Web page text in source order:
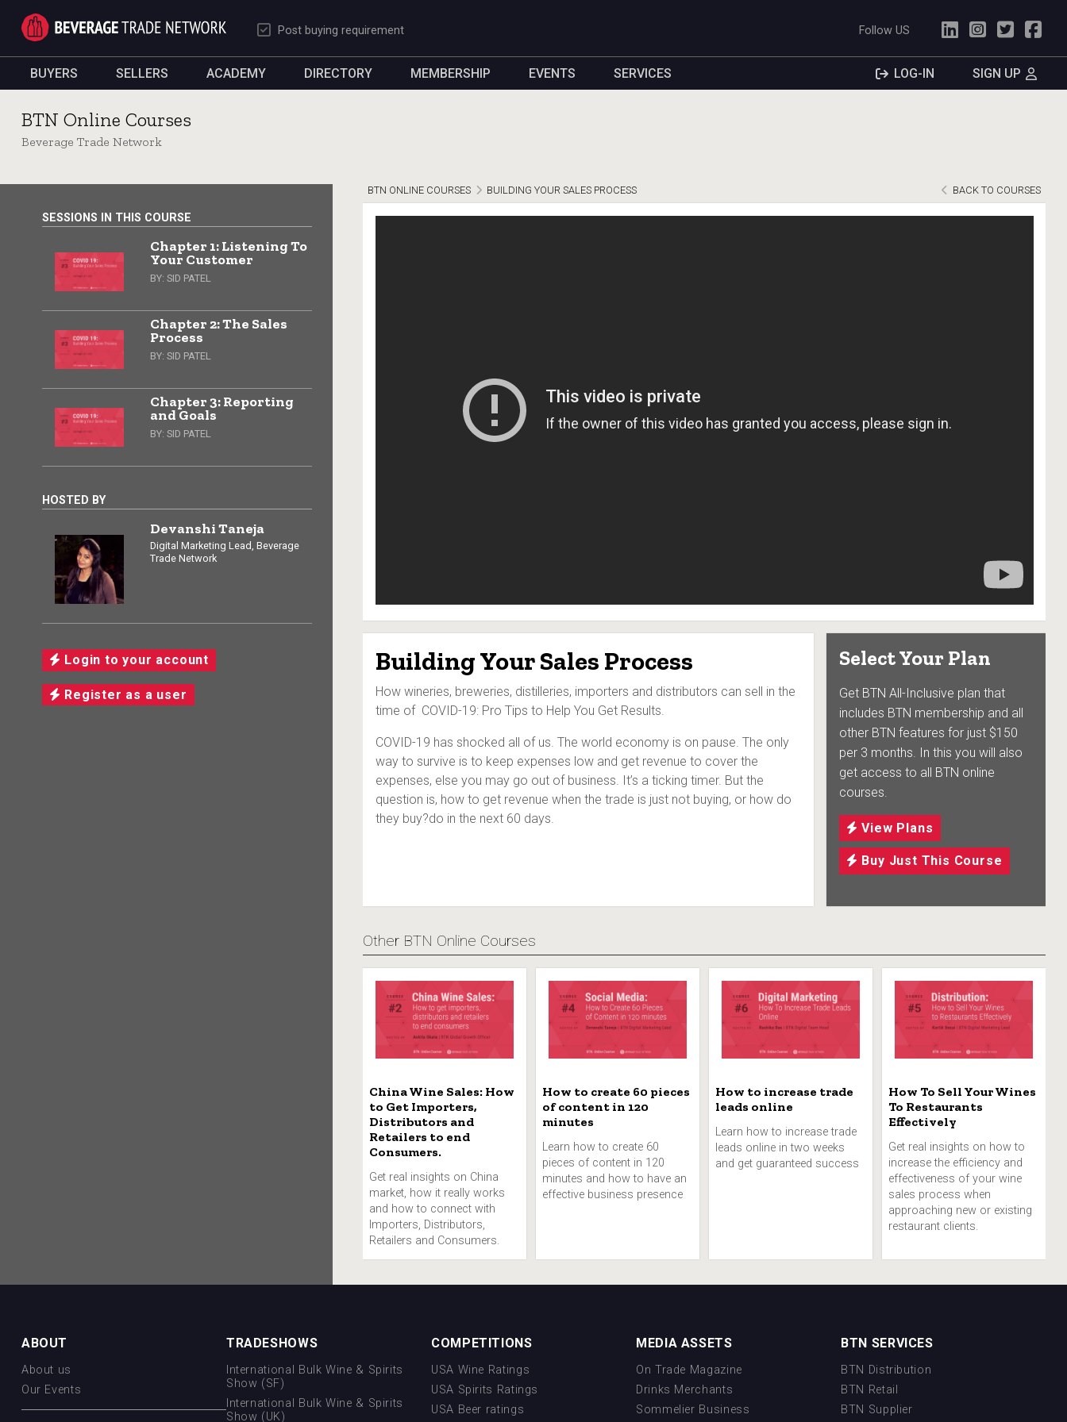
Post buying requirement Follow US
BUYERS SELLERS ACADEMY DIRECTORY MEMBERSHIP EVENTS SERVICES LOG-IN SIGN UP
BTN Online Courses
Beverage Trade Network
SESSIONS IN THIS COURSE
Chapter 1: Listening To
Your Customer
BY: SID PATEL
Chapter 2: The Sales
Process
BY: SID PATEL
Chapter 3: Reporting
and Goals
BY: SID PATEL
HOSTED BY
Devanshi Taneja
Digital Marketing Lead, Beverage
Trade Network
Login to your account
Register as a user
BTN ONLINE COURSES BUILDING YOUR SALES PROCESS BACK TO COURSES
Building Your Sales Process
How wineries, breweries, distilleries, importers and distributors can sell in the
time of COVID-19: Pro Tips to Help You Get Results.
COVID-19 has shocked all of us. The world economy is on pause. The only
way to survive is to keep expenses low and get revenue to cover the
expenses, else you may go out of business. It’s a ticking timer. But the
question is, how to get revenue when the trade is just not buying, or how do
they buy?do in the next 60 days.
Select Your Plan
Get BTN All-Inclusive plan that
includes BTN membership and all
other BTN features for just $150
per 3 months. In this you will also
get access to all BTN online
courses.
View Plans
Buy Just This Course
Other BTN Online Courses
China Wine Sales: How
to Get Importers,
Distributors and
Retailers to end
Consumers.
Get real insights on China
market, how it really works
and how to connect with
Importers, Distributors,
Retailers and Consumers.
How to create 60 pieces
of content in 120
minutes
Learn how to create 60
pieces of content in 120
minutes and how to have an
effective business presence
How to increase trade
leads online
Learn how to increase trade
leads online in two weeks
and get guaranteed success
How To Sell Your Wines
To Restaurants
Effectively
Get real insights on how to
increase the efficiency and
effectiveness of your wine
sales process when
approaching new or existing
restaurant clients.
ABOUT
About us
Our Events
TRADESHOWS
International Bulk Wine & Spirits
Show (SF)
International Bulk Wine & Spirits
Show (UK)
COMPETITIONS
USA Wine Ratings
USA Spirits Ratings
USA Beer ratings
MEDIA ASSETS
On Trade Magazine
Drinks Merchants
Sommelier Business
BTN SERVICES
BTN Distribution
BTN Retail
BTN Supplier